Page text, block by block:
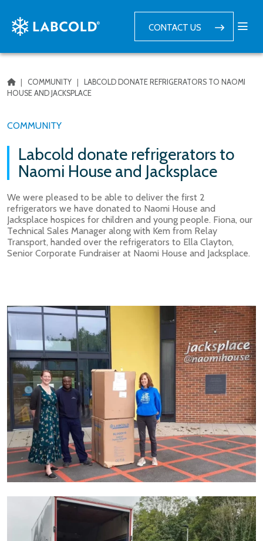
CONTACT US
| COMMUNITY
LABCOLD DONATE REFRIGERATORS TO NAOMI
HOUSE AND JACKSPLACE
COMMUNITY
Labcold donate refrigerators to
Naomi House and Jacksplace
We were pleased to be able to deliver the first 2
refrigerators we have donated to Naomi House and
Jacksplace hospices for children and young people. Fiona, our
Technical Sales Manager along with Kem from Relay
Transport, handed over the refrigerators to Ella Clayton,
Senior Corporate Fundraiser at Naomi House and Jacksplace.